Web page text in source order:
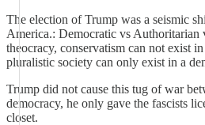
The election of Trump was a seismic
America.: Democratic vs Authoritarian
theocracy, conservatism can not exist
pluralistic society can only exist in a
Trump did not cause this tug of war
democracy, he only gave the fascists
closet.